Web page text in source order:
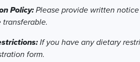
Policy:Please provide written
transferable.
If you have any dietary
form.